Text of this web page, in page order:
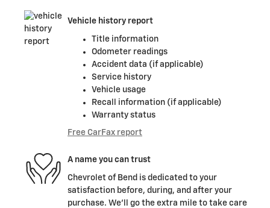
Vehicle history report
Title information
Odometer readings
Accident data (if applicable)
Service history
Vehicle usage
Recall information (if applicable)
Warranty status
Free CarFax report
A name you can trust
Chevrolet of Bend is dedicated to your
satisfaction before, during, and after your
purchase. We'll go the extra mile to take care